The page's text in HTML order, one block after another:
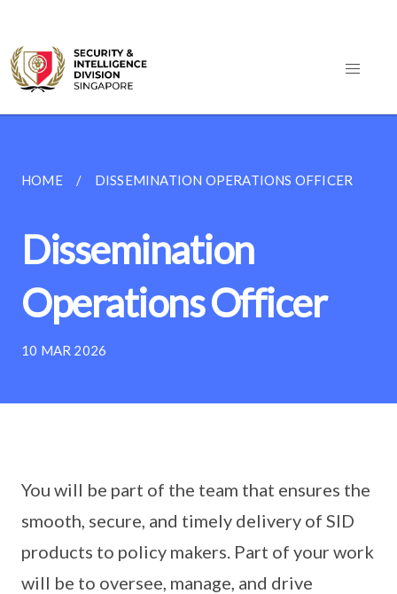
HOME DISSEMINATION OPERATIONS OFFICER
Dissemination
Operations Officer
10 MAR 2026
You will be part of the team that ensures the
smooth, secure, and timely delivery of SID
products to policy makers. Part of your work
will be to oversee, manage, and drive